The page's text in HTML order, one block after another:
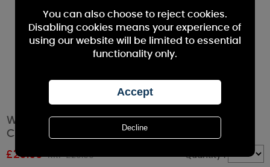
WoodWick Lavender Spa Large Hourglass
Candle
£26.99 RRP £29.99 Quantity :
You can also choose to reject cookies.
Disabling cookies means your experience of
using our website will be limited to essential
functionality only.